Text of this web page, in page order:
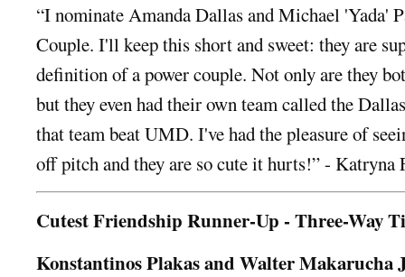
“I nominate Amanda Dallas and Michael 'Yada'
Couple. I'll keep this short and sweet: they are
definition of a power couple. Not only are they
but they even had their own team called the
that team beat UMD. I've had the pleasure of
off pitch and they are so cute it hurts!” - Katryna
Cutest Friendship Runner-Up - Three-Way
Konstantinos Plakas and Walter Makarucha